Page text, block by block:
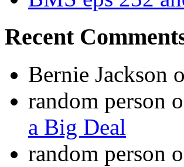
Recent
Bernie Jackson
random person
a Big Deal
random person